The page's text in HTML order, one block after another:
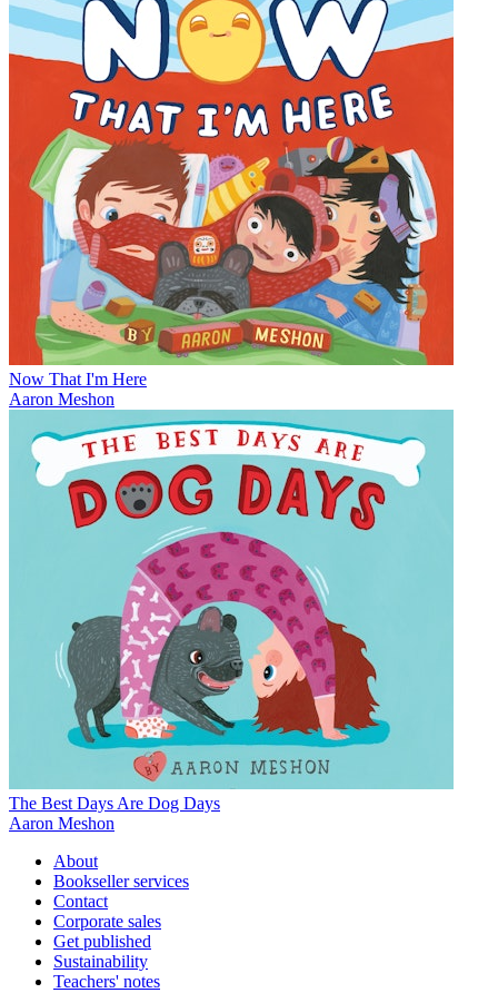
Now That I'm Here
Aaron Meshon
The Best Days Are Dog Days
Aaron Meshon
About
Bookseller services
Contact
Corporate sales
Get published
Sustainability
Teachers' notes